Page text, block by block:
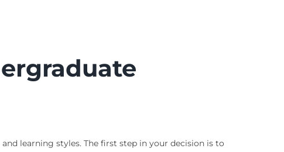
learning styles. The first step in your decision is to